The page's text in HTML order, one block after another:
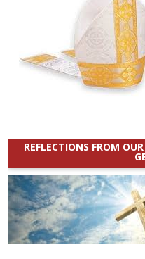
REFLECTIONS FROM